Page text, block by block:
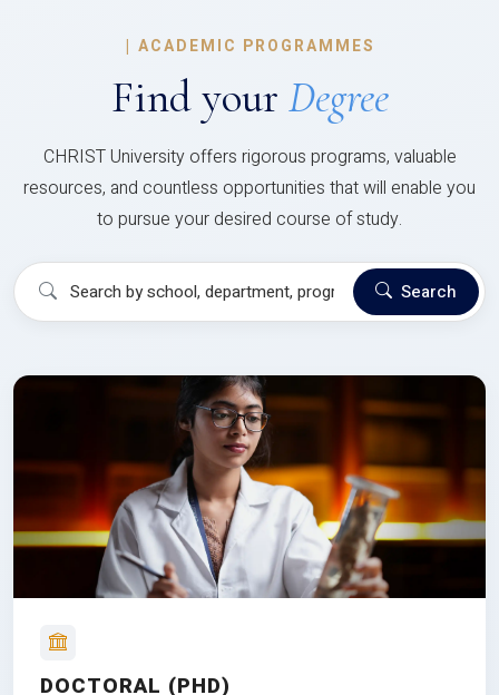
| ACADEMIC PROGRAMMES
Find your Degree
CHRIST University offers rigorous programs, valuable
resources, and countless opportunities that will enable you
to pursue your desired course of study.
Search
DOCTORAL (PHD)